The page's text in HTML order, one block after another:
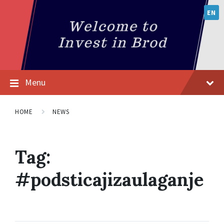
EN
Menu
HOME NEWS
Tag:
#podsticajizaulaganje